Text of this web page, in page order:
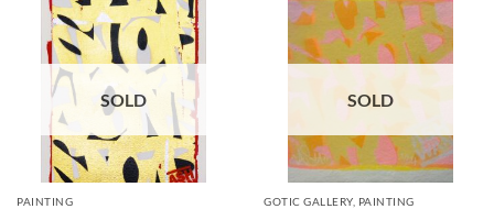
SOLD
PAINTING
SOLD
GOTIC GALLERY, PAINTING